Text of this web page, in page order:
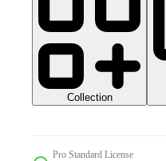
Collection
Pro Standard License